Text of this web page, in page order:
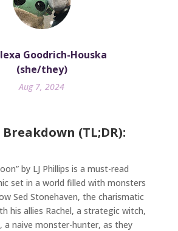
Goodrich-Houska
(she/they)
Aug 7, 2024
Breakdown (TL;DR):
by LJ Phillips is a must-read
set in a world filled with monsters
Sed Stonehaven, the charismatic
his allies Rachel, a strategic witch,
a naive monster-hunter, as they